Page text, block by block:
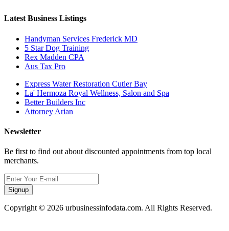
Latest Business Listings
Handyman Services Frederick MD
5 Star Dog Training
Rex Madden CPA
Aus Tax Pro
Express Water Restoration Cutler Bay
La' Hermoza Royal Wellness, Salon and Spa
Better Builders Inc
Attorney Arian
Newsletter
Be first to find out about discounted appointments from top local
merchants.
Signup
Copyright © 2026 urbusinessinfodata.com. All Rights Reserved.